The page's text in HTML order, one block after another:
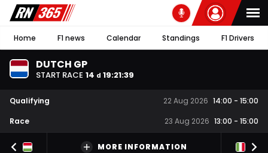
Home F1 news Calendar Standings F1 Drivers
DUTCH GP
START RACE 14 d 19:21:38
Qualifying 22 Aug 2026 14:00 - 15:00
Race
23 Aug 2026 13:00 - 15:00
MORE INFORMATION